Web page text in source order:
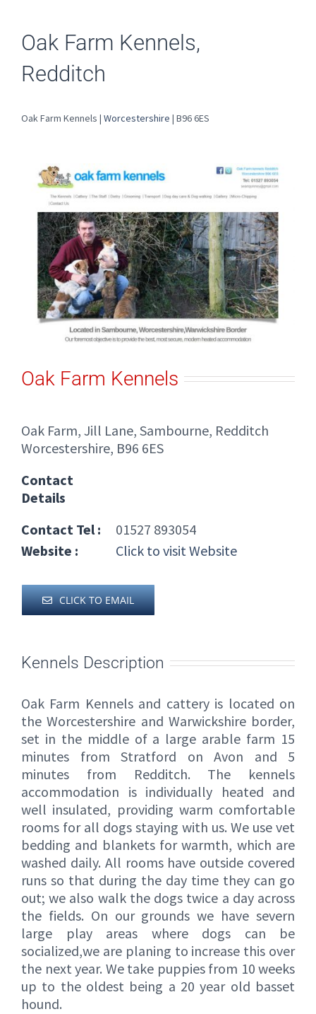
Oak Farm Kennels,
Redditch
Oak Farm Kennels | Worcestershire | B96 6ES
Oak Farm Kennels
Oak Farm, Jill Lane, Sambourne, Redditch
Worcestershire, B96 6ES
Contact
Details
Contact Tel :
01527 893054
Website :
Click to visit Website
CLICK TO EMAIL
Kennels Description
Oak Farm Kennels and cattery is located on
the Worcestershire and Warwickshire border,
set in the middle of a large arable farm 15
minutes from Stratford on Avon and 5
minutes from Redditch. The kennels
accommodation is individually heated and
well insulated, providing warm comfortable
rooms for all dogs staying with us. We use vet
bedding and blankets for warmth, which are
washed daily. All rooms have outside covered
runs so that during the day time they can go
out; we also walk the dogs twice a day across
the fields. On our grounds we have severn
large play areas where dogs can be
socialized,we are planing to increase this over
the next year. We take puppies from 10 weeks
up to the oldest being a 20 year old basset
hound.